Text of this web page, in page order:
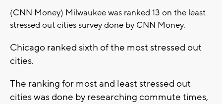
(CNN Money) Milwaukee was ranked 13 on the least
stressed out cities survey done by CNN Money.
Chicago ranked sixth of the most stressed out
cities.
The ranking for most and least stressed out
cities was done by researching commute times,